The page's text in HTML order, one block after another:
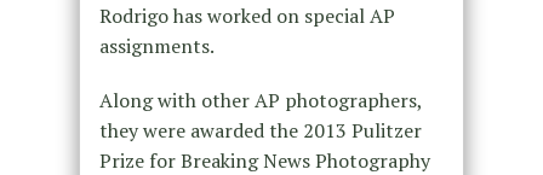
Rodrigo has worked on special AP
assignments.
Along with other AP photographers,
they were awarded the 2013 Pulitzer
Prize for Breaking News Photography